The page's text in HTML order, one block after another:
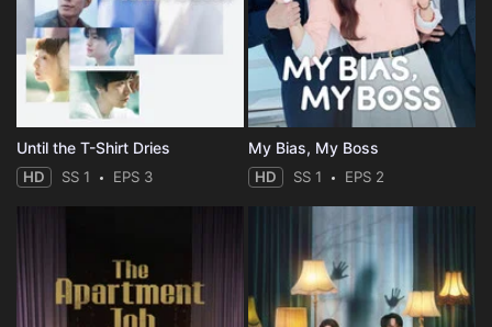
Until the T-Shirt Dries
HD SS 1 EPS 3
My Bias, My Boss
HD SS 1 EPS 2